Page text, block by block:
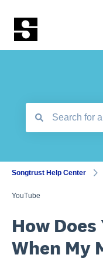
Songtrust Help Center
YouTube
How
When My